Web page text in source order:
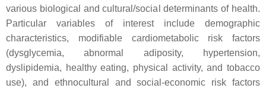
various biological and cultural/social determinants of health.
Particular variables of interest include demographic
characteristics, modifiable cardiometabolic risk factors
(dysglycemia, abnormal adiposity, hypertension,
dyslipidemia, healthy eating, physical activity, and tobacco
use), and ethnocultural and social-economic risk factors